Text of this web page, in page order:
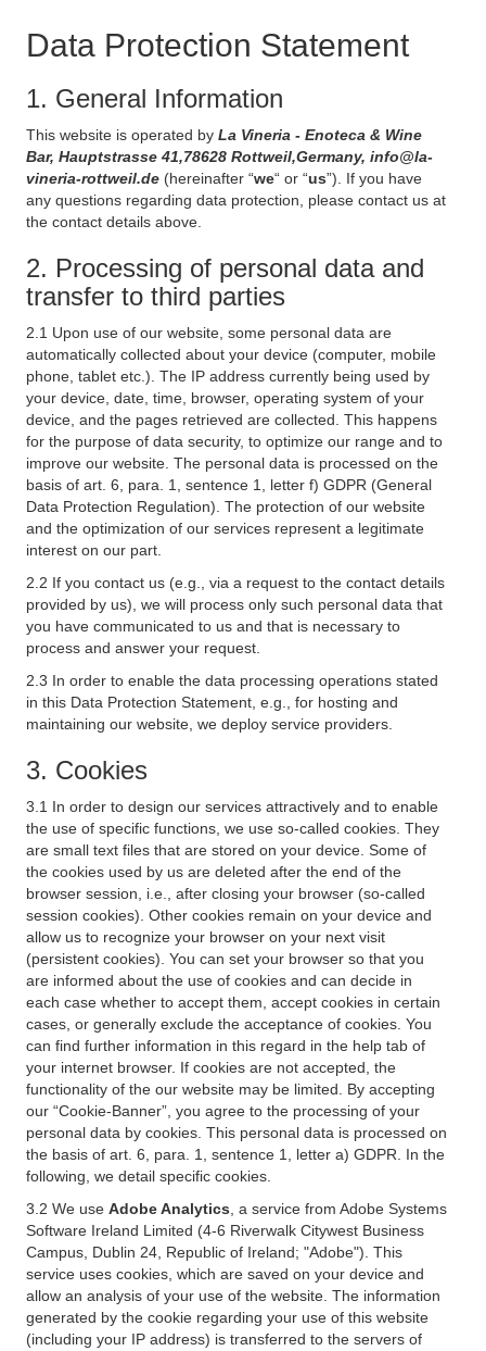
Data Protection Statement
1. General Information
This website is operated by La Vineria - Enoteca & Wine
Bar, Hauptstrasse 41,78628 Rottweil,Germany, info@la-
vineria-rottweil.de (hereinafter “we“ or “us”). If you have
any questions regarding data protection, please contact us at
the contact details above.
2. Processing of personal data and
transfer to third parties
2.1 Upon use of our website, some personal data are
automatically collected about your device (computer, mobile
phone, tablet etc.). The IP address currently being used by
your device, date, time, browser, operating system of your
device, and the pages retrieved are collected. This happens
for the purpose of data security, to optimize our range and to
improve our website. The personal data is processed on the
basis of art. 6, para. 1, sentence 1, letter f) GDPR (General
Data Protection Regulation). The protection of our website
and the optimization of our services represent a legitimate
interest on our part.
2.2 If you contact us (e.g., via a request to the contact details
provided by us), we will process only such personal data that
you have communicated to us and that is necessary to
process and answer your request.
2.3 In order to enable the data processing operations stated
in this Data Protection Statement, e.g., for hosting and
maintaining our website, we deploy service providers.
3. Cookies
3.1 In order to design our services attractively and to enable
the use of specific functions, we use so-called cookies. They
are small text files that are stored on your device. Some of
the cookies used by us are deleted after the end of the
browser session, i.e., after closing your browser (so-called
session cookies). Other cookies remain on your device and
allow us to recognize your browser on your next visit
(persistent cookies). You can set your browser so that you
are informed about the use of cookies and can decide in
each case whether to accept them, accept cookies in certain
cases, or generally exclude the acceptance of cookies. You
can find further information in this regard in the help tab of
your internet browser. If cookies are not accepted, the
functionality of the our website may be limited. By accepting
our “Cookie-Banner”, you agree to the processing of your
personal data by cookies. This personal data is processed on
the basis of art. 6, para. 1, sentence 1, letter a) GDPR. In the
following, we detail specific cookies.
3.2 We use Adobe Analytics , a service from Adobe Systems
Software Ireland Limited (4-6 Riverwalk Citywest Business
Campus, Dublin 24, Republic of Ireland; "Adobe"). This
service uses cookies, which are saved on your device and
allow an analysis of your use of the website. The information
generated by the cookie regarding your use of this website
(including your IP address) is transferred to the servers of